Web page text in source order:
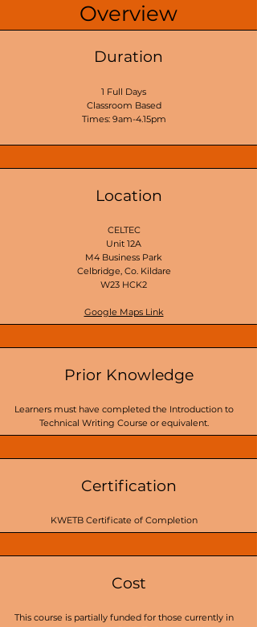
Overview
Duration
1 Full Days
Classroom Based
Times: 9am-4.15pm
Location
CELTEC
Unit 12A
M4 Business Park
Celbridge, Co. Kildare
W23 HCK2
Google Maps Link
Prior Knowledge
Learners must have completed the Introduction to
Technical Writing Course or equivalent.
Certification
KWETB Certificate of Completion
Cost
This course is partially funded for those currently in